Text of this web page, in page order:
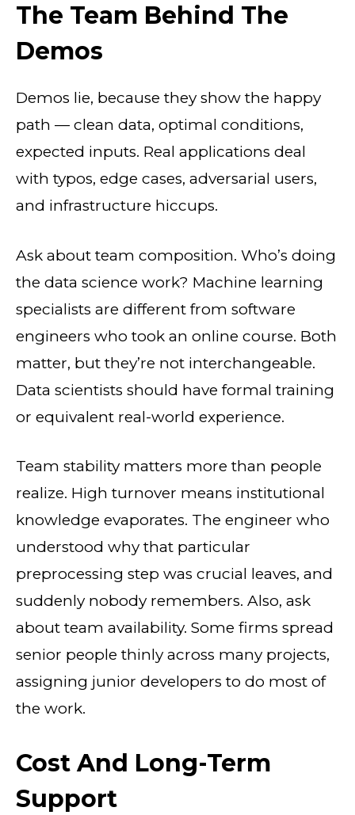
The Team Behind The
Demos
Demos lie, because they show the happy
path — clean data, optimal conditions,
expected inputs. Real applications deal
with typos, edge cases, adversarial users,
and infrastructure hiccups.
Ask about team composition. Who’s doing
the data science work? Machine learning
specialists are different from software
engineers who took an online course. Both
matter, but they’re not interchangeable.
Data scientists should have formal training
or equivalent real-world experience.
Team stability matters more than people
realize. High turnover means institutional
knowledge evaporates. The engineer who
understood why that particular
preprocessing step was crucial leaves, and
suddenly nobody remembers. Also, ask
about team availability. Some firms spread
senior people thinly across many projects,
assigning junior developers to do most of
the work.
Cost And Long-Term
Support